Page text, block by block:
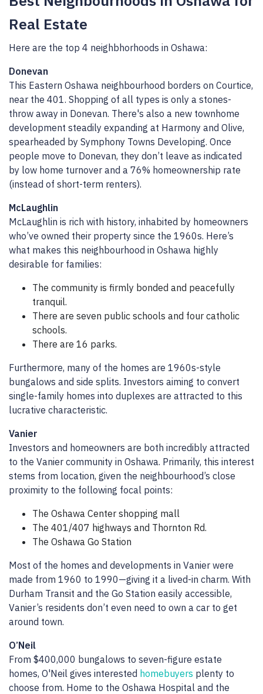
Real Estate
Here are the top 4 neighbhorhoods in Oshawa:
Donevan
This Eastern Oshawa neighbourhood borders on Courtice,
near the 401. Shopping of all types is only a stones-
throw away in Donevan. There's also a new townhome
development steadily expanding at Harmony and Olive,
spearheaded by Symphony Towns Developing. Once
people move to Donevan, they don’t leave as indicated
by low home turnover and a 76% homeownership rate
(instead of short-term renters).
McLaughlin
McLaughlin is rich with history, inhabited by homeowners
who’ve owned their property since the 1960s. Here’s
what makes this neighbourhood in Oshawa highly
desirable for families:
The community is firmly bonded and peacefully
tranquil.
There are seven public schools and four catholic
schools.
There are 16 parks.
Furthermore, many of the homes are 1960s-style
bungalows and side splits. Investors aiming to convert
single-family homes into duplexes are attracted to this
lucrative characteristic.
Vanier
Investors and homeowners are both incredibly attracted
to the Vanier community in Oshawa. Primarily, this interest
stems from location, given the neighbourhood’s close
proximity to the following focal points:
The Oshawa Center shopping mall
The 401/407 highways and Thornton Rd.
The Oshawa Go Station
Most of the homes and developments in Vanier were
made from 1960 to 1990—giving it a lived-in charm. With
Durham Transit and the Go Station easily accessible,
Vanier’s residents don’t even need to own a car to get
around town.
O’Neil
From $400,000 bungalows to seven-figure estate
homes, O'Neil gives interested homebuyers plenty to
choose from. Home to the Oshawa Hospital and the